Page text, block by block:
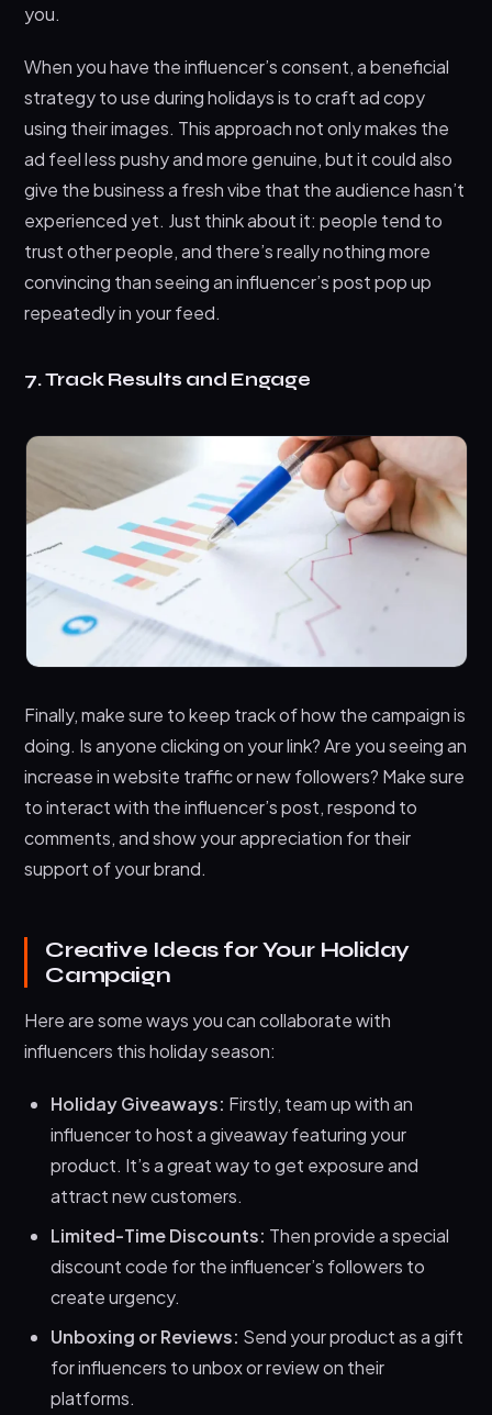
you.
When you have the influencer’s consent, a beneficial
strategy to use during holidays is to craft ad copy
using their images. This approach not only makes the
ad feel less pushy and more genuine, but it could also
give the business a fresh vibe that the audience hasn’t
experienced yet. Just think about it: people tend to
trust other people, and there’s really nothing more
convincing than seeing an influencer’s post pop up
repeatedly in your feed.
7. Track Results and Engage
Finally, make sure to keep track of how the campaign is
doing. Is anyone clicking on your link? Are you seeing an
increase in website traffic or new followers? Make sure
to interact with the influencer’s post, respond to
comments, and show your appreciation for their
support of your brand.
Creative Ideas for Your Holiday
Campaign
Here are some ways you can collaborate with
influencers this holiday season:
Holiday Giveaways: Firstly, team up with an
influencer to host a giveaway featuring your
product. It’s a great way to get exposure and
attract new customers.
Limited-Time Discounts: Then provide a special
discount code for the influencer’s followers to
create urgency.
Unboxing or Reviews: Send your product as a gift
for influencers to unbox or review on their
platforms.